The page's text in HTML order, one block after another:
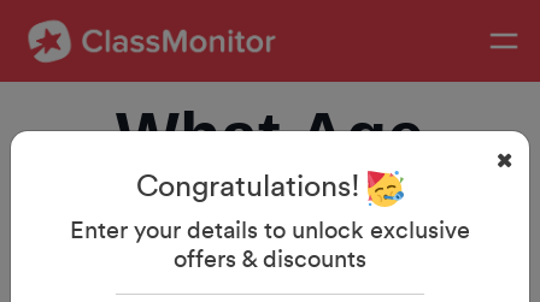
What Age
Should
Congratulations!
Enter your details to unlock exclusive
offers & discounts